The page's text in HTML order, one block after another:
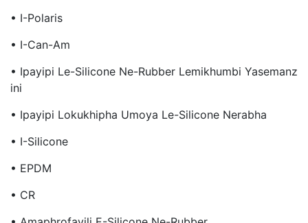
• I-Polaris
• I-Can-Am
• Ipayipi Le-Silicone Ne-Rubber Lemikhumbi Yasemanz
Ini
• Ipayipi Lokukhipha Umoya Le-Silicone Nerabha
• I-Silicone
• EPDM
• CR